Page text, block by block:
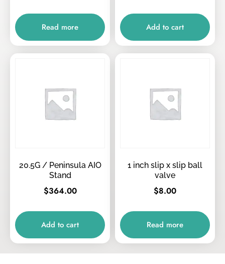
Read more Add to cart
20.5G / Peninsula AIO
Stand
$364.00
Add to cart
1 inch slip x slip ball
valve
$8.00
Read more